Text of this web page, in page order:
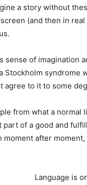
a story without
(and then in
sense of imagination
Stockholm syndrome
agree to it to some
from what a
of a good and
after
Language is